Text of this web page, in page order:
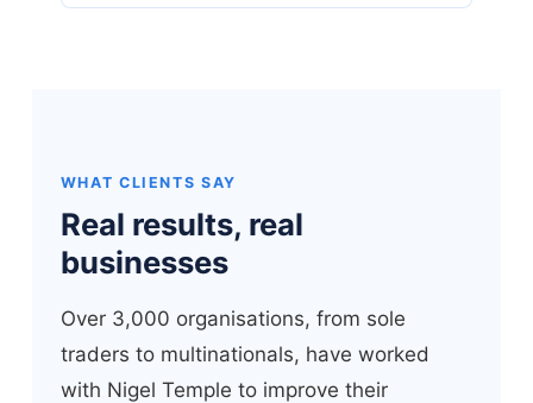
WHAT CLIENTS SAY
Real results, real
businesses
Over 3,000 organisations, from sole
traders to multinationals, have worked
with Nigel Temple to improve their